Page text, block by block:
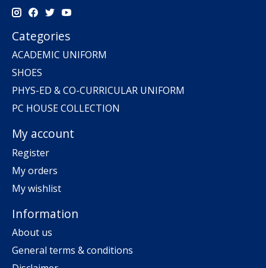
Categories
ACADEMIC UNIFORM
SHOES
PHYS-ED & CO-CURRICULAR UNIFORM
PC HOUSE COLLECTION
My account
Register
My orders
My wishlist
Information
About us
General terms & conditions